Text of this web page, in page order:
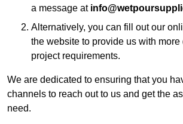
a message at
Alternatively, you can fill out our
the website to provide us with
project requirements.
We are dedicated to ensuring that you
channels to reach out to us and get the
need.